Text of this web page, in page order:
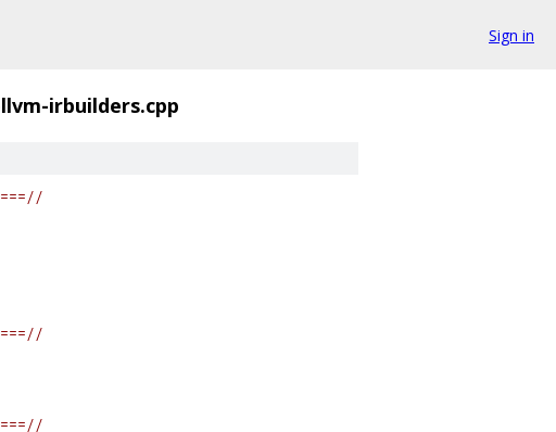
Sign in
irbuilders.cpp